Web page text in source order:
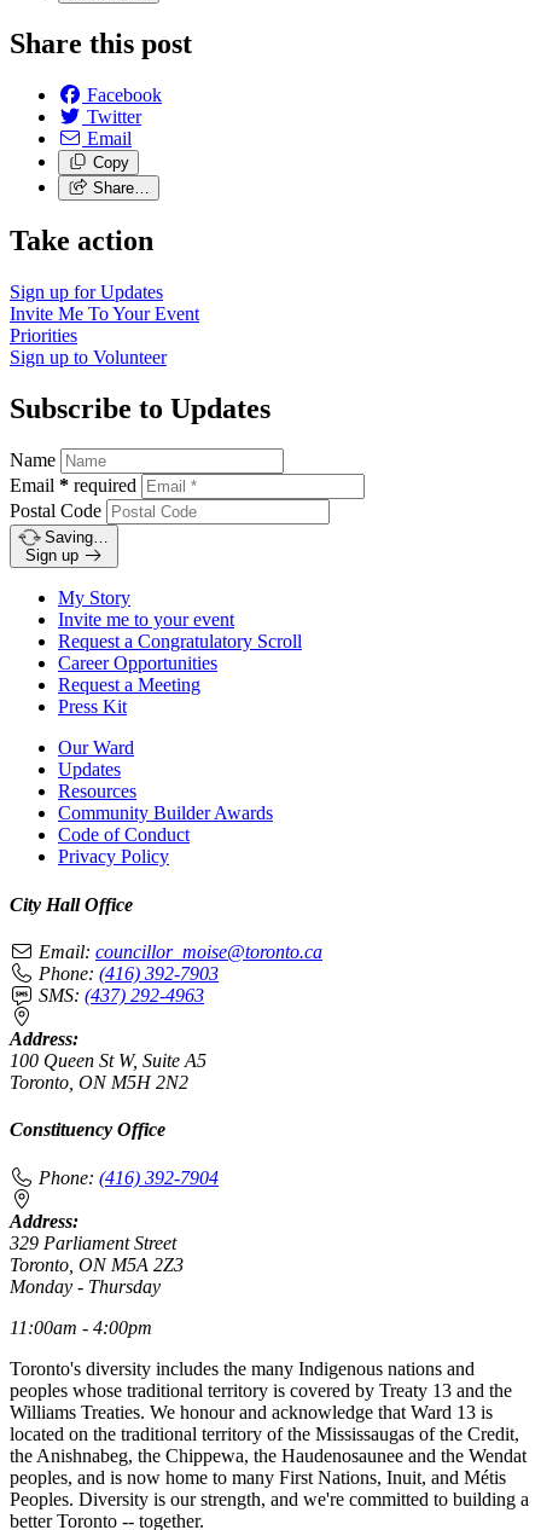
Share this post
Facebook
Twitter
Email
Copy
Share…
Take action
Sign up forUpdates
Invite Me ToYour Event
Priorities
Sign up to Volunteer
Subscribe to Updates
Name
Email * required
Postal Code
Saving…
Sign up
My Story
Invite me to your event
Request a Congratulatory Scroll
Career Opportunities
Request a Meeting
Press Kit
Our Ward
Updates
Resources
Community Builder Awards
Code of Conduct
Privacy Policy
City Hall Office
Email: councillor_moise@toronto.ca
Phone: (416) 392-7903
SMS: (437) 292-4963
Address:
100 Queen St W, Suite A5
Toronto, ON M5H 2N2
Constituency Office
Phone: (416) 392-7904
Address:
329 Parliament Street
Toronto, ON M5A 2Z3
Monday - Thursday
11:00am - 4:00pm
Toronto's diversity includes the many Indigenous nations and
peoples whose traditional territory is covered by Treaty 13 and the
Williams Treaties. We honour and acknowledge that Ward 13 is
located on the traditional territory of the Mississaugas of the Credit,
the Anishnabeg, the Chippewa, the Haudenosaunee and the Wendat
peoples, and is now home to many First Nations, Inuit, and Métis
Peoples. Diversity is our strength, and we're committed to building a
better Toronto -- together.